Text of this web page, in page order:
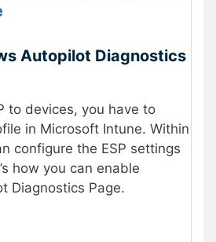
Autopilot Diagnostics
to devices, you have to
in Microsoft Intune. Within
configure the ESP settings
how you can enable
Diagnostics Page.